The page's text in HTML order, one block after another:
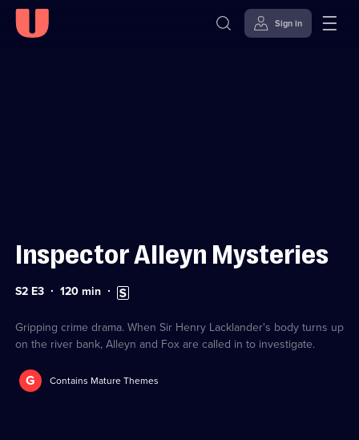
Sign in
Inspector Alleyn Mysteries
Series
S2 E3 Duration:
120min Subtitles
available
Gripping crime drama. When Sir Henry Lacklander's body turns up
on the river bank, Alleyn and Fox are called in to investigate.
G Contains Mature Themes